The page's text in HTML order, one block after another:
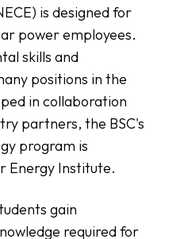
is designed for
power employees.
skills and
positions in the
in collaboration
partners, the BSC's
program is
Energy Institute.
gain
required for